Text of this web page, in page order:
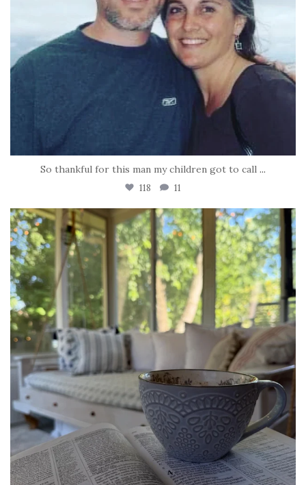
So thankful for this man my children got to call ...
118 11
tara_dickson
Jun 16